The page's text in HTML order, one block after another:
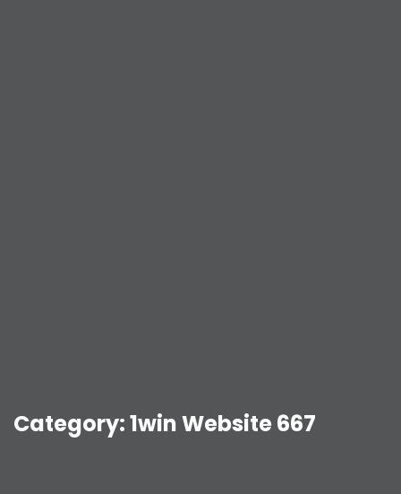
Category:1win Website 667